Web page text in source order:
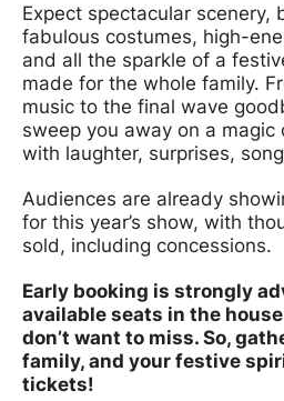
Expect spectacular scenery,
fabulous costumes, high-
and all the sparkle of a
made for the whole family.
music to the final wave
sweep you away on a magic
with laughter, surprises,
Audiences are already
for this year’s show, with
sold, including concessions.
Early booking is strongly
available seats in the
don’t want to miss. So,
family, and your festive
tickets!